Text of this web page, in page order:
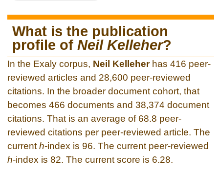
What is the publication
profile of Neil Kelleher?
In the Exaly corpus, Neil Kelleherhas 416 peer-
reviewed articles and 28,600 peer-reviewed
citations. In the broader document cohort, that
becomes 466 documents and 38,374 document
citations. That is an average of 68.8 peer-
reviewed citations per peer-reviewed article. The
current h-index is 96. The current peer-reviewed
h-index is 82. The current score is 6.28.